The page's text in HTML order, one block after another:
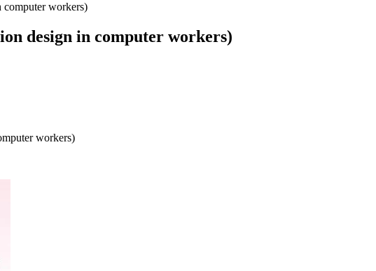
computer workers)
design in computer workers)
workers)